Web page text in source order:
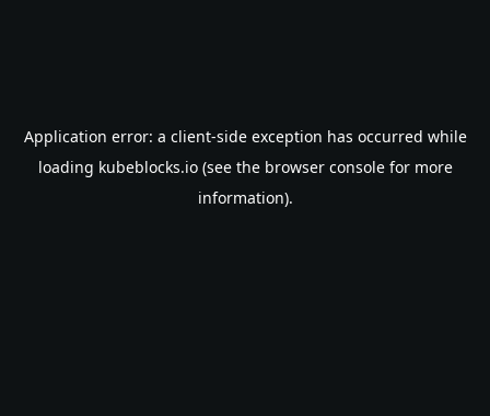
Application error: a client-side exception has occurred while
loading kubeblocks.io(see the browser consolefor more
information).